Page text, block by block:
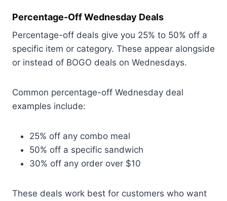
Percentage-Off Wednesday Deals
Percentage-off deals give you 25% to 50% off a
specific item or category. These appear alongside
or instead of BOGO deals on Wednesdays.
Common percentage-off Wednesday deal
examples include:
25% off any combo meal
50% off a specific sandwich
30% off any order over $10
These deals work best for customers who want